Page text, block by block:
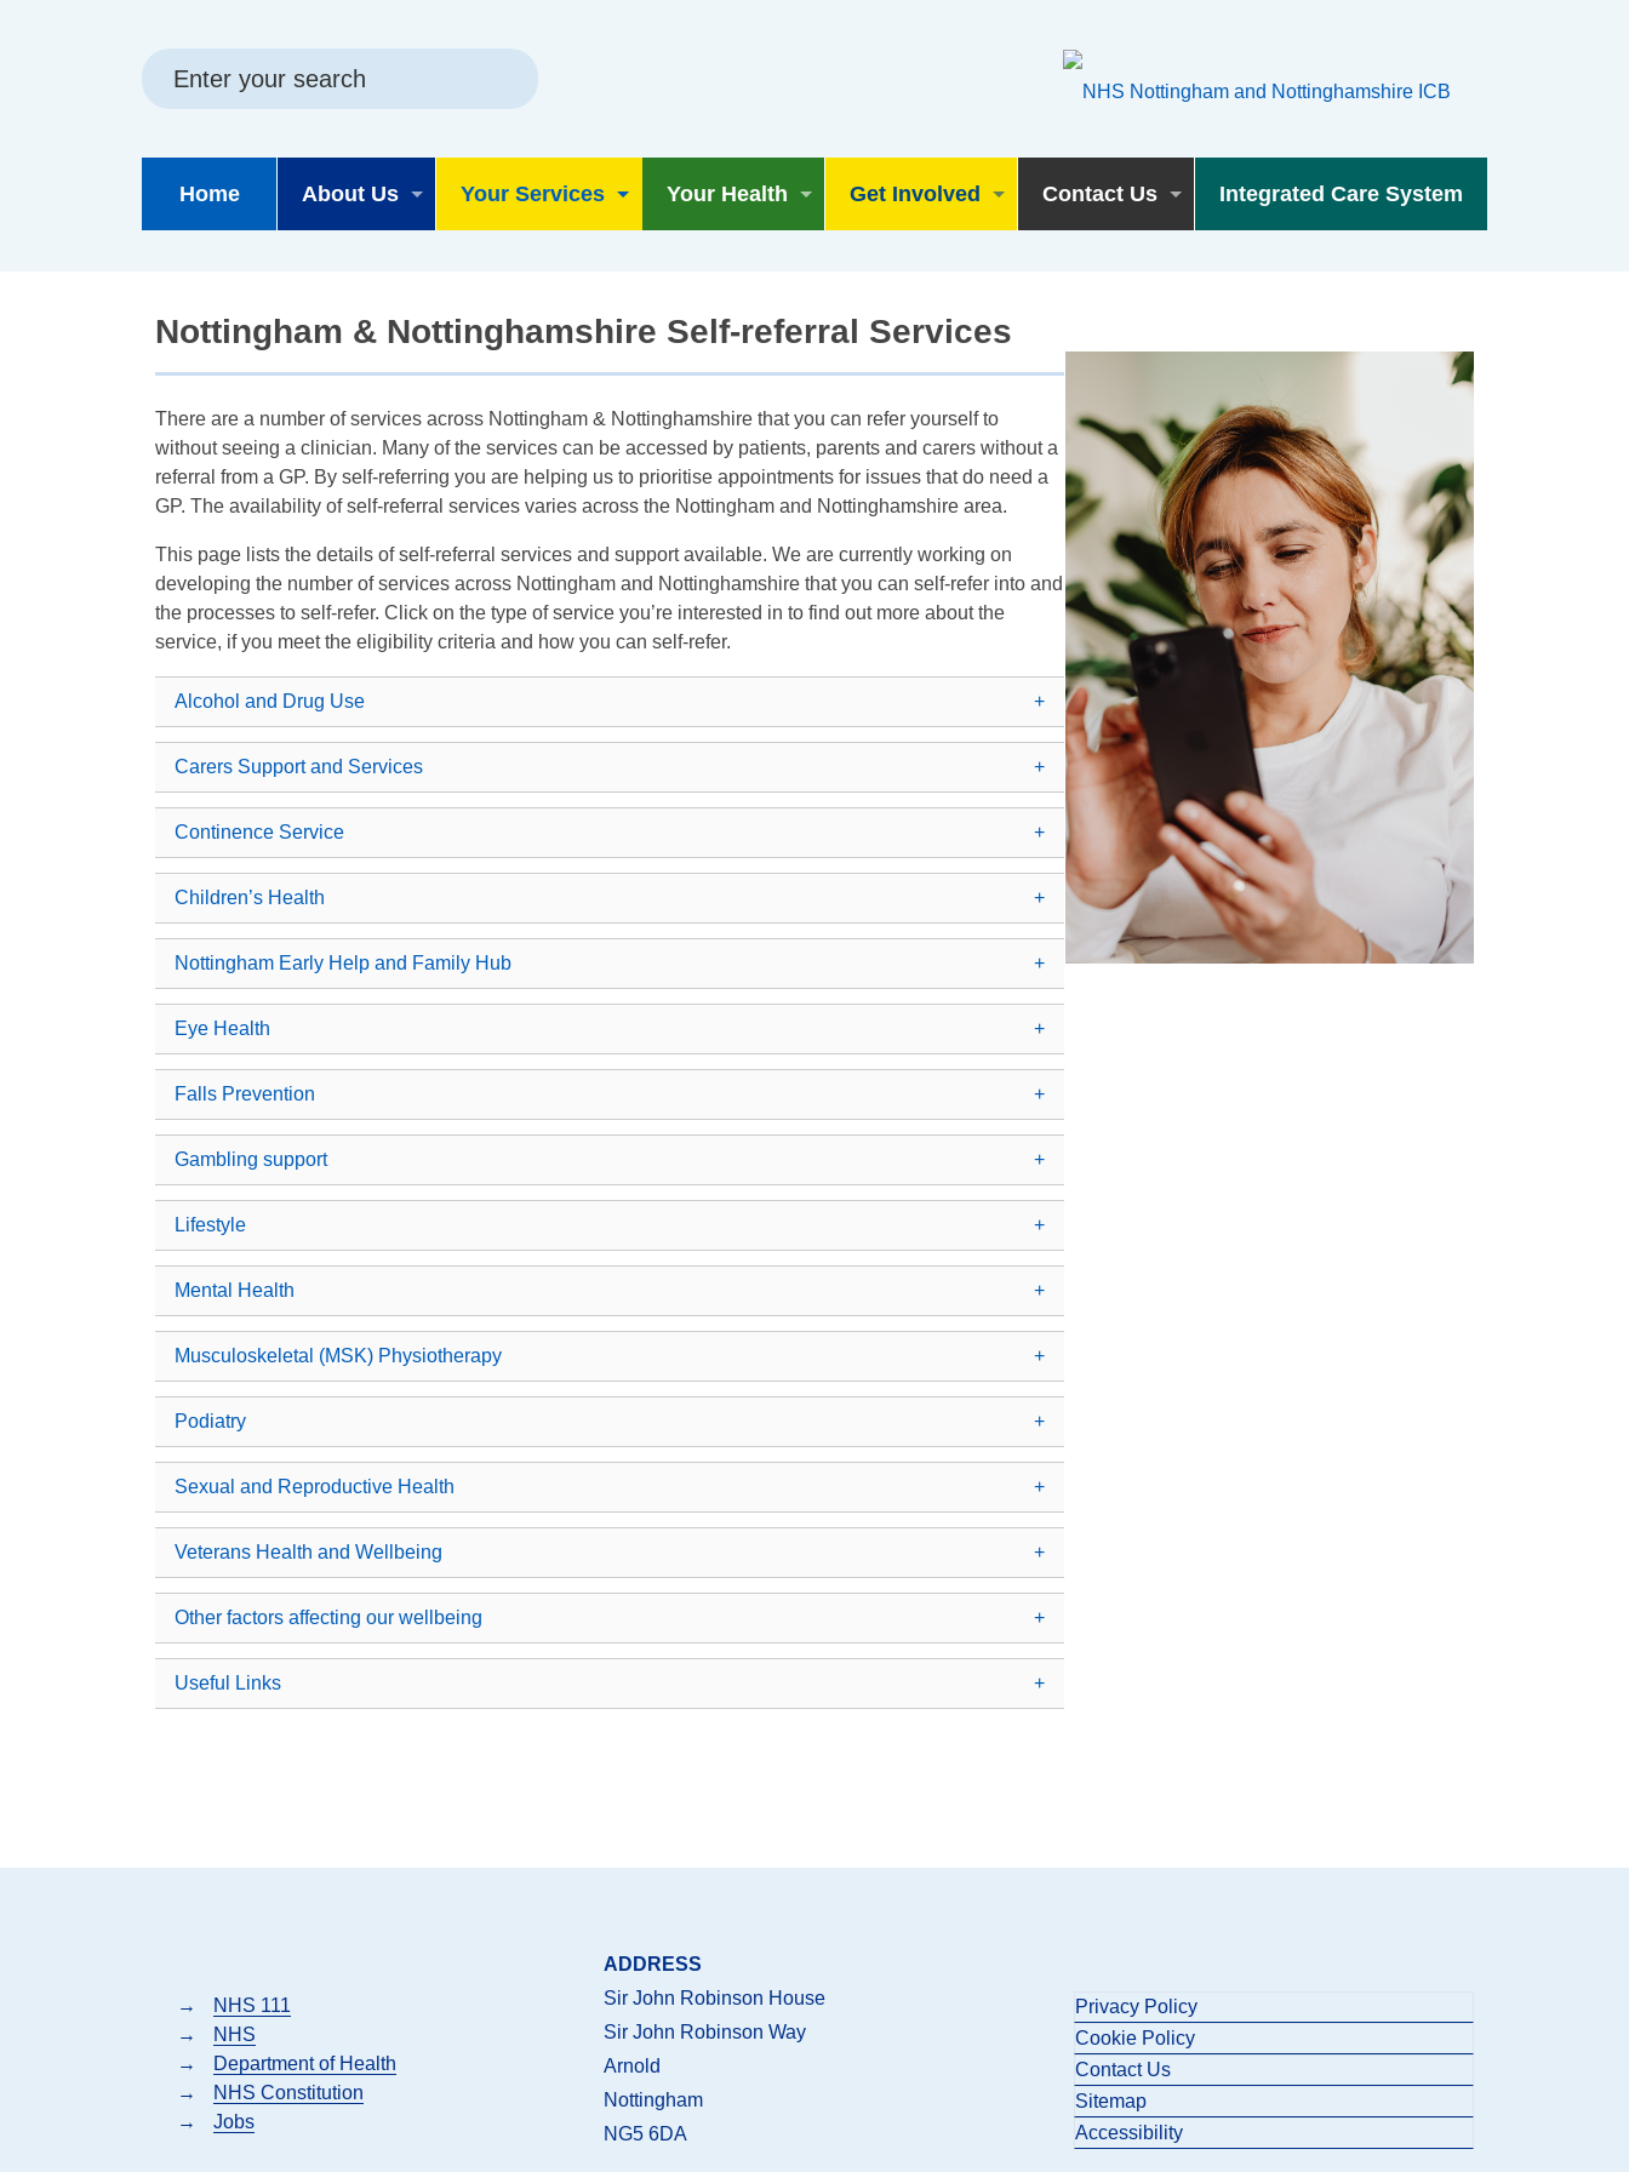
Home About Us Your Services Your Health Get Involved Contact Us Integrated Care System
Nottingham & Nottinghamshire Self-referral Services
There are a number of services across Nottingham & Nottinghamshire that you can refer yourself to
without seeing a clinician. Many of the services can be accessed by patients, parents and carers without a
referral from a GP. By self-referring you are helping us to prioritise appointments for issues that do need a
GP. The availability of self-referral services varies across the Nottingham and Nottinghamshire area.
This page lists the details of self-referral services and support available. We are currently working on
developing the number of services across Nottingham and Nottinghamshire that you can self-refer into and
the processes to self-refer. Click on the type of service you’re interested in to find out more about the
service, if you meet the eligibility criteria and how you can self-refer.
Alcohol and Drug Use
Carers Support and Services
Continence Service
Children’s Health
Nottingham Early Help and Family Hub
Eye Health
Falls Prevention
Gambling support
Lifestyle
Mental Health
Musculoskeletal (MSK) Physiotherapy
Podiatry
Sexual and Reproductive Health
Veterans Health and Wellbeing
Other factors affecting our wellbeing
Useful Links
→
NHS 111
→
NHS
→
Department of Health
→
NHS Constitution
→
Jobs
ADDRESS
Sir John Robinson House
Sir John Robinson Way
Arnold
Nottingham
NG5 6DA
Privacy Policy
Cookie Policy
Contact Us
Sitemap
Accessibility